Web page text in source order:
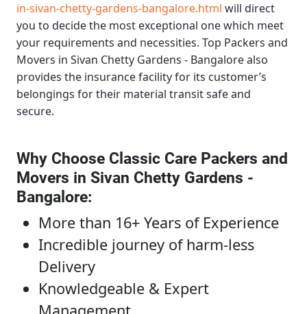
in-sivan-chetty-gardens-bangalore.html will direct
you to decide the most exceptional one which meet
your requirements and necessities. Top Packers and
Movers in Sivan Chetty Gardens - Bangalorealso
provides the insurance facility for its customer’s
belongings for their material transit safe and
secure.
Why Choose Classic Care Packers and
Movers in Sivan Chetty Gardens -
Bangalore:
More than 16+ Years of Experience
Incredible journey of harm-less
Delivery
Knowledgeable & Expert